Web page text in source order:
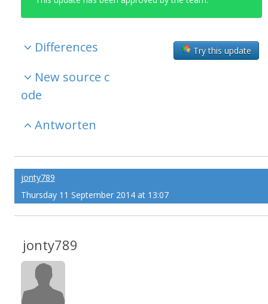
Try this update
Differences
New source c
ode
Antworten
jonty789
Thursday 11 September 2014 at 13:07
jonty789